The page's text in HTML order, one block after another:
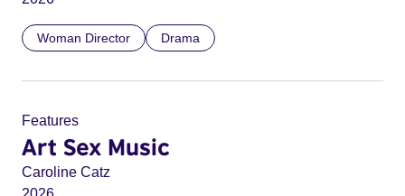
Woman Director Drama
Features
Art Sex Music
Caroline Catz